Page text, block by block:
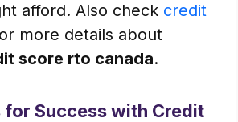
afford. Also check credit
more details about
score rto canada.
Success with Credit